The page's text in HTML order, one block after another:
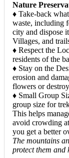
Nature
♦ Take-back
waste, including
city and dispose
Villages, and
♦ Respect the
residents of the
♦ Stay on the
erosion and
flowers or
♦ Small Group
group size for
This helps
avoid crowding
you get a better
The mountains
protect them and